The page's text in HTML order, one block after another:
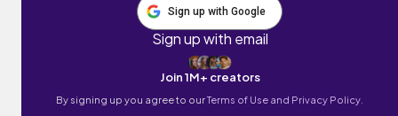
Sign up with Google
Sign up with email
Join 1M+ creators
By signing up you agree to ourTerms of Use and Privacy Policy.